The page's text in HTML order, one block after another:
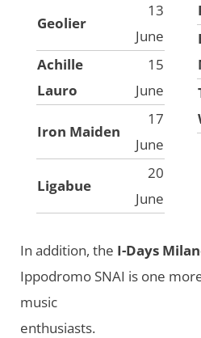
Geolier
13
June
Achille
Lauro
15
June
Iron Maiden
17
June
Ligabue
20
June
In addition, the I-Days
Ippodromo SNAI is one
music
enthusiasts.